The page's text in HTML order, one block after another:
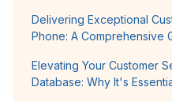
Delivering Exceptional
Phone: A Comprehensive
Elevating Your Customer
Database: Why It's